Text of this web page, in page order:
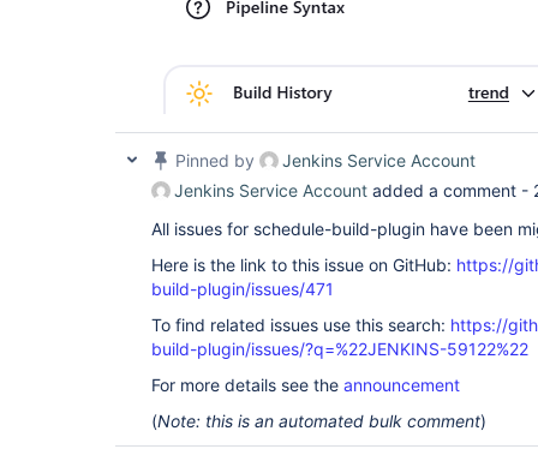
Pinned by
Jenkins Service Account
Jenkins Service Account added a comment -
All issues for schedule-build-plugin have been
Here is the link to this issue on GitHub: https://
build-plugin/issues/471
To find related issues use this search: https://
build-plugin/issues/?q=%22JENKINS-59122%22
For more details see the announcement
(Note: this is an automated bulk comment)